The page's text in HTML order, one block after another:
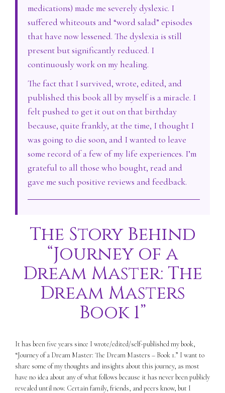
medications) made me severely dyslexic. I
suffered whiteouts and “word salad” episodes
that have now lessened. The dyslexia is still
present but significantly reduced. I
continuously work on my healing.
The fact that I survived, wrote, edited, and
published this book all by myself is a miracle. I
felt pushed to get it out on that birthday
because, quite frankly, at the time, I thought I
was going to die soon, and I wanted to leave
some record of a few of my life experiences. I’m
grateful to all those who bought, read and
gave me such positive reviews and feedback.
The Story Behind
“Journey of a
Dream Master: The
Dream Masters
Book 1”
It has been five years since I wrote/edited/self-published my book,
“Journey of a Dream Master: The Dream Masters – Book 1.” I want to
share some of my thoughts and insights about this journey, as most
have no idea about any of what follows because it has never been publicly
revealed until now. Certain family, friends, and peers know, but I